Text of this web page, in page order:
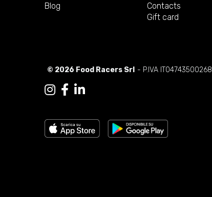
Blog
Contacts
Gift card
© 2026 Food Racers Srl - P.IVA IT04743500268